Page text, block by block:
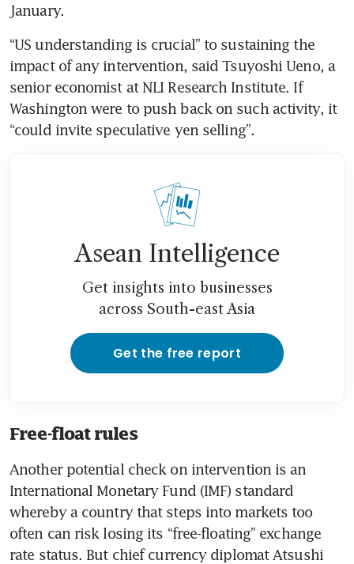
January.
“US understanding is crucial” to sustaining the
impact of any intervention, said Tsuyoshi Ueno, a
senior economist at NLI Research Institute. If
Washington were to push back on such activity, it
“could invite speculative yen selling”.
Asean Intelligence
Get insights into businesses
across South-east Asia
Get the free report
Free-float rules
Another potential check on intervention is an
International Monetary Fund (IMF) standard
whereby a country that steps into markets too
often can risk losing its “free-floating” exchange
rate status. But chief currency diplomat Atsushi